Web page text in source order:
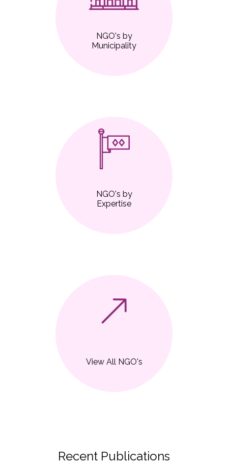
NGO's by
Municipality
NGO's by
Expertise
View All NGO's
Recent Publications